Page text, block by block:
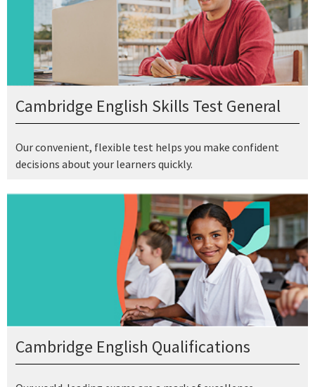
Cambridge English Skills Test General
Our convenient, flexible test helps you make confident
decisions about your learners quickly.
Cambridge English Qualifications